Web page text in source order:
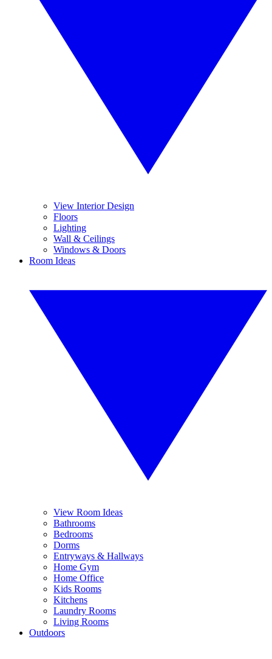
View Interior Design
Floors
Lighting
Wall & Ceilings
Windows & Doors
Room Ideas
View Room Ideas
Bathrooms
Bedrooms
Dorms
Entryways & Hallways
Home Gym
Home Office
Kids Rooms
Kitchens
Laundry Rooms
Living Rooms
Outdoors